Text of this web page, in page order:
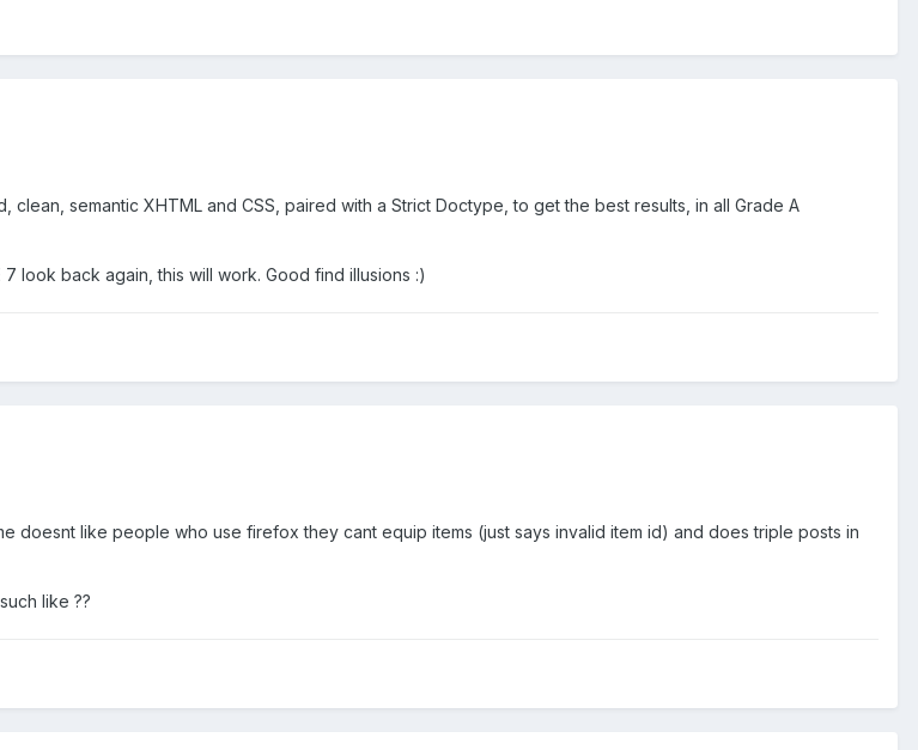
semantic XHTML and CSS, paired with a Strict Doctype, to get the best results, in all Grade A
look back again, this will work. Good find illusions :)
doesnt like people who use firefox they cant equip items (just says invalid item id) and does triple posts in
like ??